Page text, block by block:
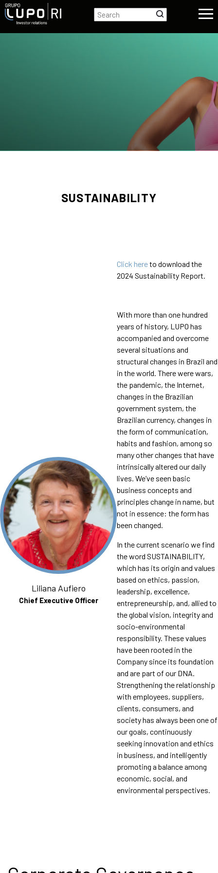
SUSTAINABILITY
Liliana Aufiero
Chief Executive Officer
Click hereto download the
2024 Sustainability Report.
With more than one hundred
years of history, LUPO has
accompanied and overcome
several situations and
structural changes in Brazil and
in the world. There were wars,
the pandemic, the Internet,
changes in the Brazilian
government system, the
Brazilian currency, changes in
the form of communication,
habits and fashion, among so
many other changes that have
intrinsically altered our daily
lives. We’ve seen basic
business concepts and
principles change in name, but
not in essence: the form has
been changed.
In the current scenario we find
the word SUSTAINABILITY,
which has its origin and values ​​
based on ethics, passion,
leadership, excellence,
entrepreneurship, and, allied to
the global vision, integrity and
socio-environmental
responsibility. These values
have been rooted in the
Company since its foundation
and are part of our DNA.
Strengthening the relationship
with employees, suppliers,
clients, consumers, and
society has always been one of
our goals, continuously
seeking innovation and ethics
in business, and intelligently
promoting a balance among
economic, social, and
environmental perspectives.